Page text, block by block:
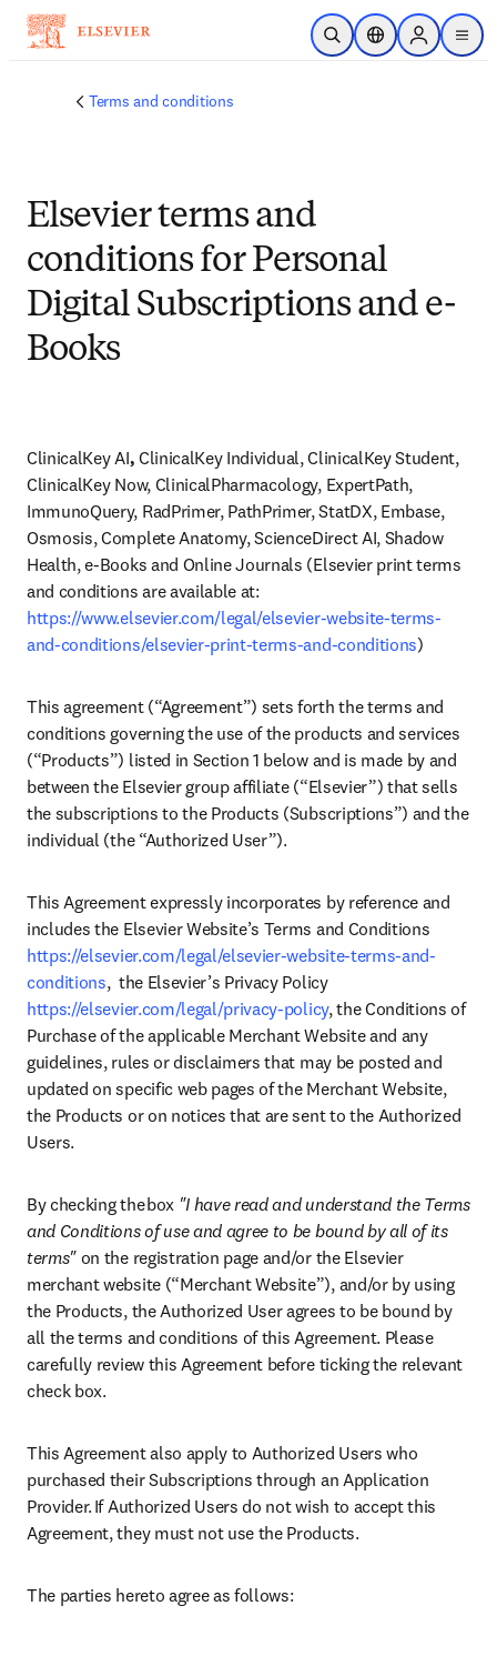
Skip to main content
Open SearchLocation Selector
Sign in to
menu
Terms and conditions
Elsevier terms and
conditions for Personal
Digital Subscriptions and e-
Books
ClinicalKey AI, ClinicalKey Individual, ClinicalKey Student,
ClinicalKey Now, ClinicalPharmacology, ExpertPath,
ImmunoQuery, RadPrimer, PathPrimer, StatDX, Embase,
Osmosis, Complete Anatomy, ScienceDirect AI, Shadow
Health, e-Books and Online Journals (Elsevier print terms
https://www.elsevier.com/legal/elsevier-website-terms-
and-conditions/elsevier-print-terms-and-conditions)
This agreement (“Agreement”) sets forth the terms and
conditions governing the use of the products and services
(“Products”) listed in Section 1 below and is made by and
between the Elsevier group affiliate (“Elsevier”) that sells
the subscriptions to the Products (Subscriptions”) and the
individual (the “Authorized User”).
This Agreement expressly incorporates by reference and
https://elsevier.com/legal/elsevier-website-terms-and-
conditions
,  the Elsevier’s Privacy Policy
https://elsevier.com/legal/privacy-policy, the Conditions of
Purchase of the applicable Merchant Website and any
guidelines, rules or disclaimers that may be posted and
updated on specific web pages of the Merchant Website,
the Products or on notices that are sent to the Authorized
Users.
By checking the box "I have read and understand the Terms
and Conditions of use and agree to be bound by all of its
terms" on the registration page and/or the Elsevier
merchant website (“Merchant Website”), and/or by using
the Products, the Authorized User agrees to be bound by
all the terms and conditions of this Agreement. Please
carefully review this Agreement before ticking the relevant
check box.
This Agreement also apply to Authorized Users who
purchased their Subscriptions through an Application
Provider. If Authorized Users do not wish to accept this
Agreement, they must not use the Products.
The parties hereto agree as follows: